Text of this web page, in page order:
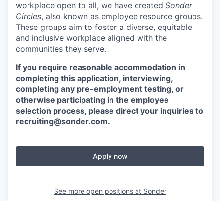
workplace open to all, we have created Sonder
Circles, also known as employee resource groups.
These groups aim to foster a diverse, equitable,
and inclusive workplace aligned with the
communities they serve.
If you require reasonable accommodation in
completing this application, interviewing,
completing any pre-employment testing, or
otherwise participating in the employee
selection process, please direct your inquiries to
recruiting@sonder.com.
Apply now
See more open positions at Sonder